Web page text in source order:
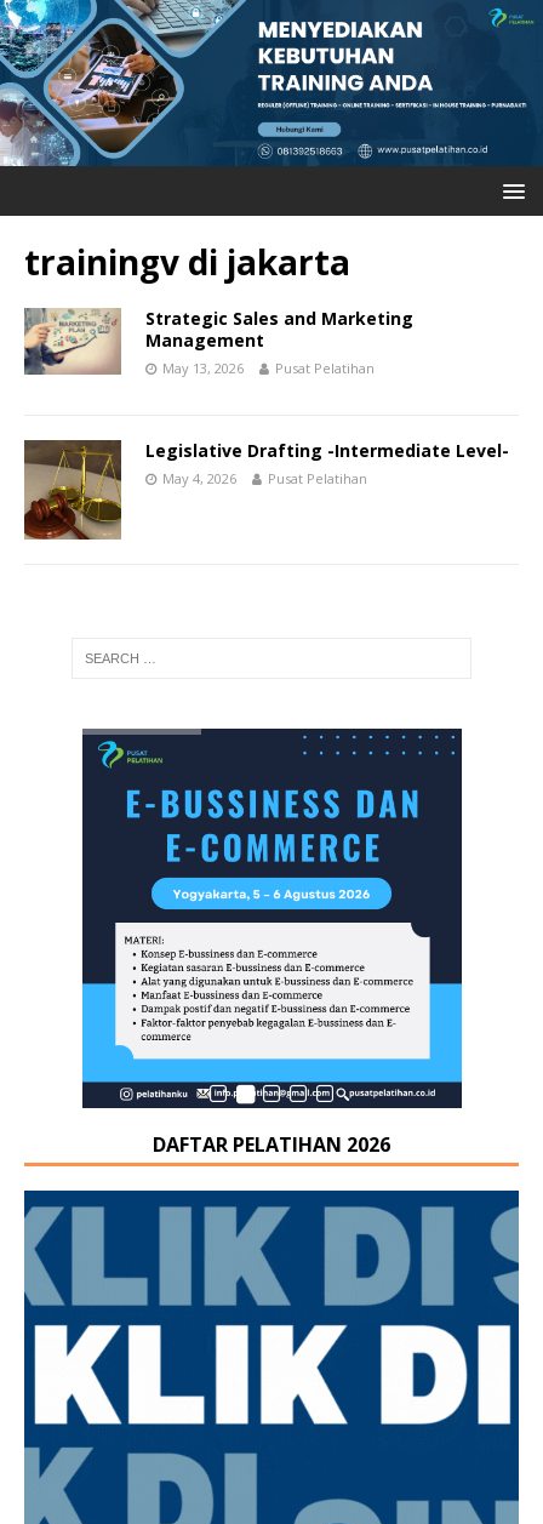
trainingv di jakarta
Strategic Sales and Marketing
Management
May 13, 2026 Pusat Pelatihan
Legislative Drafting -Intermediate Level-
May 4, 2026 Pusat Pelatihan
DAFTAR PELATIHAN 2026